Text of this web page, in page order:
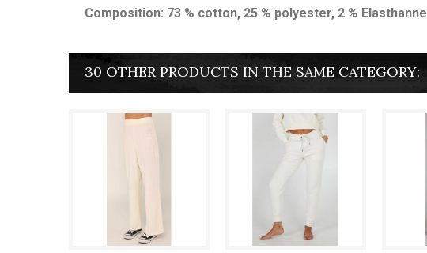
Composition: 73 % cotton, 25 % polyester, 2 % Elasthanne
30 OTHER PRODUCTS IN THE SAME CATEGORY: